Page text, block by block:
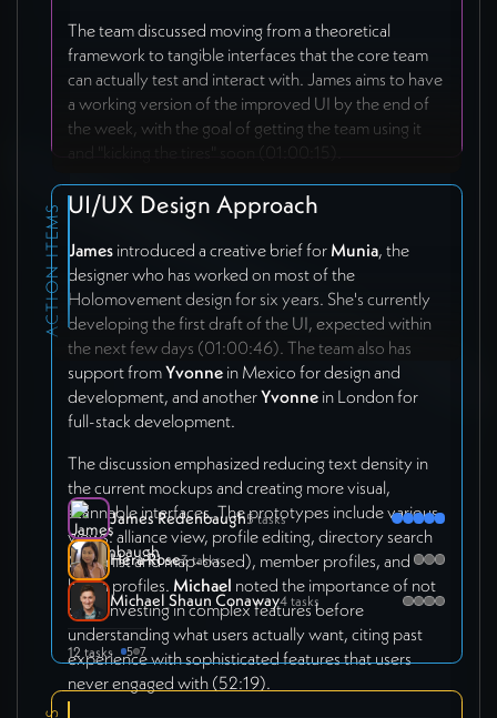
The team discussed moving from a theoretical
framework to tangible interfaces that the core team
can actually test and interact with. James aims to have
a working version of the improved UI by the end of
the week, with the goal of getting the team using it
and "kicking the tires" soon (01:00:15).
UI/UX Design Approach
James introduced a creative brief for Munia, the
designer who has worked on most of the
Holomovement design for six years. She's currently
developing the first draft of the UI, expected within
the next few days (01:00:46). The team also has
support fromYvonne in Mexico for design and
development, and anotherYvonne in London for
full-stack development.
The discussion emphasized reducing text density in
the current mockups and creating more visual,
scannable interfaces. The prototypes include various
views: alliance view, profile editing, directory search
(both list and map-based), member profiles, and
holon profiles. Michael noted the importance of not
over-investing in complex features before
understanding what users actually want, citing past
experience with sophisticated features that users
never engaged with (52:19).
ACTION ITEMS
James Redenbaugh5 tasks
Hera Rose3 tasks
Michael Shaun Conaway4 tasks
12 tasks 5 7